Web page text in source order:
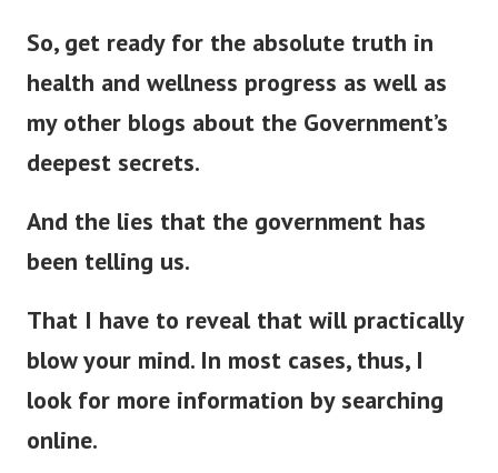
So, get ready for the absolute truth in
health and wellness progress as well as
my other blogs about the Government’s
deepest secrets.
And the lies that the government has
been telling us.
That I have to reveal that will practically
blow your mind. In most cases, thus, I
look for more information by searching
online.